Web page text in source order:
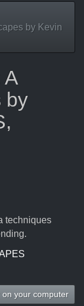
by Kevin
by
techniques
your computer